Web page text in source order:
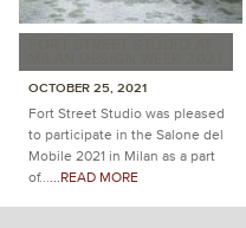
OCTOBER 25, 2021
Fort Street Studio was pleased
to participate in the Salone del
Mobile 2021 in Milan as a part
of...
...READ MORE